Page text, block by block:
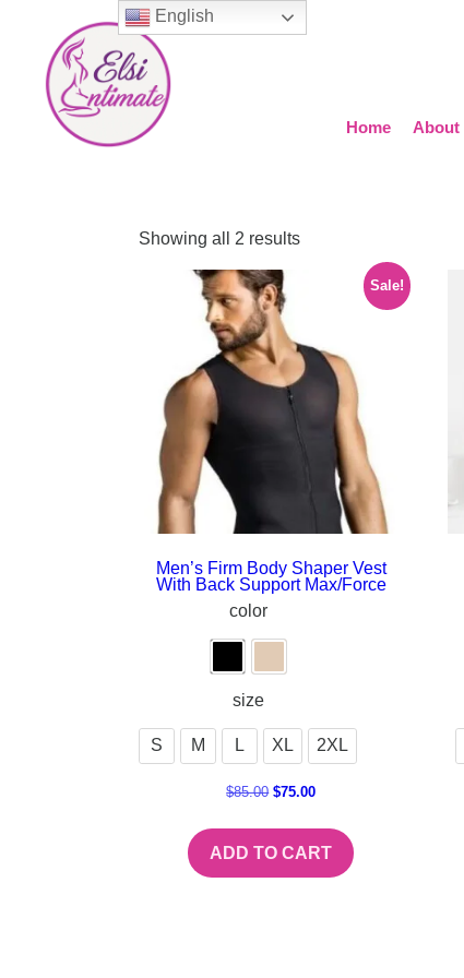
Home About
Showing all 2 results
Sale!
Men’s Firm Body Shaper Vest
With Back Support Max/Force
color
size
S M L XL 2XL
$85.00 $75.00
ADD TO CART
English